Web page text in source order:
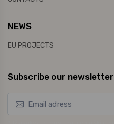
NEWS
EU PROJECTS
Subscribe our newsletter